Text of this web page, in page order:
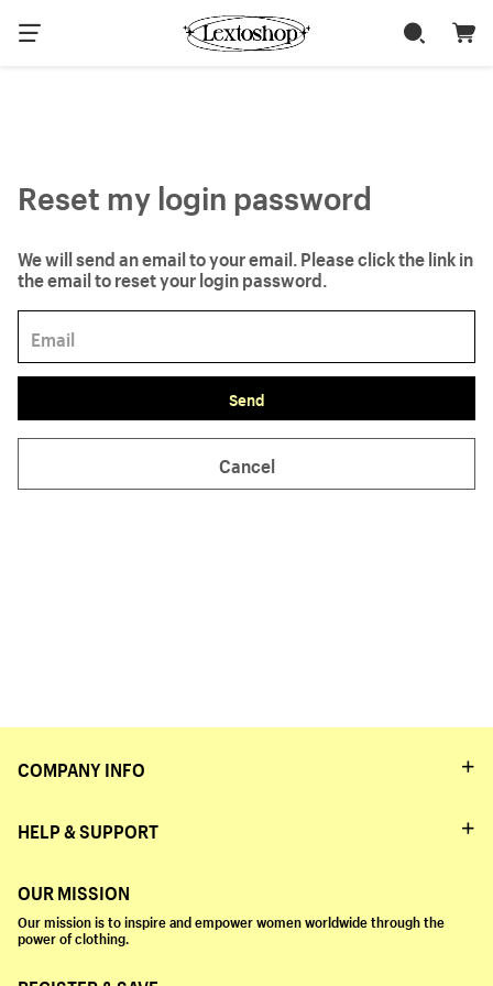
Reset my login password
We will send an email to your email. Please click the link in
the email to reset your login password.
Send
Cancel
COMPANY INFO
HELP & SUPPORT
OUR MISSION
Our mission is to inspire and empower women worldwide through the
power of clothing.